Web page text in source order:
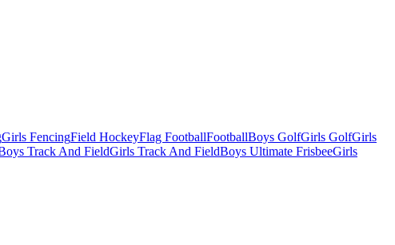
Girls FencingField HockeyFlag FootballFootballBoys GolfGirls GolfGirls
Track And FieldGirls Track And FieldBoys Ultimate FrisbeeGirls